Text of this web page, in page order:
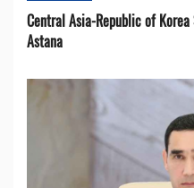
Central Asia-Republic of
Astana